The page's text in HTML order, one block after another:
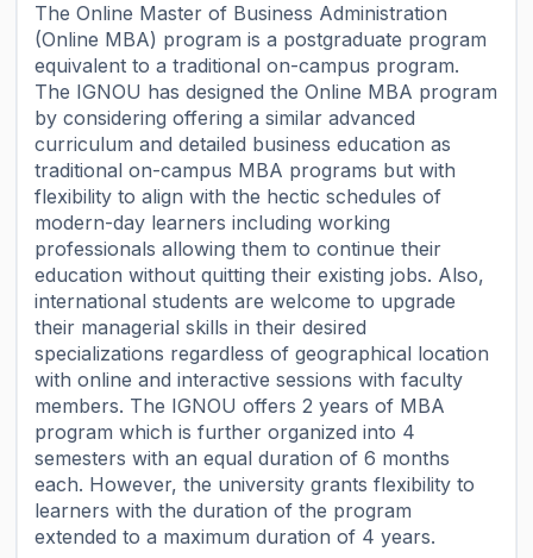
The Online Master of Business Administration
(Online MBA) program is a postgraduate program
equivalent to a traditional on-campus program.
The IGNOU has designed the Online MBA program
by considering offering a similar advanced
curriculum and detailed business education as
traditional on-campus MBA programs but with
flexibility to align with the hectic schedules of
modern-day learners including working
professionals allowing them to continue their
education without quitting their existing jobs. Also,
international students are welcome to upgrade
their managerial skills in their desired
specializations regardless of geographical location
with online and interactive sessions with faculty
members. The IGNOU offers 2 years of MBA
program which is further organized into 4
semesters with an equal duration of 6 months
each. However, the university grants flexibility to
learners with the duration of the program
extended to a maximum duration of 4 years.